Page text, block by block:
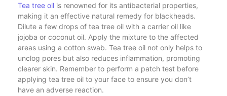
Tea tree oil is renowned for its antibacterial properties,
making it an effective natural remedy for blackheads.
Dilute a few drops of tea tree oil with a carrier oil like
jojoba or coconut oil. Apply the mixture to the affected
areas using a cotton swab. Tea tree oil not only helps to
unclog pores but also reduces inflammation, promoting
clearer skin. Remember to perform a patch test before
applying tea tree oil to your face to ensure you don’t
have an adverse reaction.